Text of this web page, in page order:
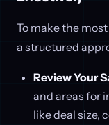
To make the
a structured
Review Your
and areas for
like deal size,